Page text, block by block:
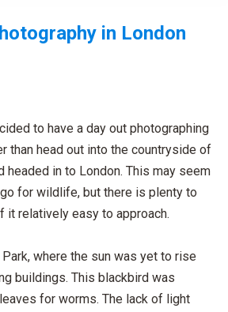
in London
to have a day out photographing
than head out into the countryside of
headed in to London. This may seem
for wildlife, but there is plenty to
it relatively easy to approach.
where the sun was yet to rise
buildings. This blackbird was
for worms. The lack of light